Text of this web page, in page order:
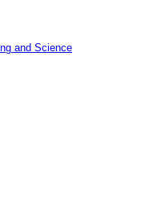
and Science